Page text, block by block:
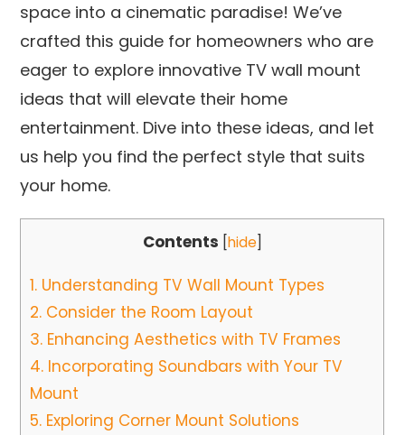
space into a cinematic paradise! We’ve
crafted this guide for homeowners who are
eager to explore innovative TV wall mount
ideas that will elevate their home
entertainment. Dive into these ideas, and let
us help you find the perfect style that suits
your home.
Contents hide]
1. Understanding TV Wall Mount Types
2. Consider the Room Layout
3. Enhancing Aesthetics with TV Frames
4. Incorporating Soundbars with Your TV
Mount
5. Exploring Corner Mount Solutions